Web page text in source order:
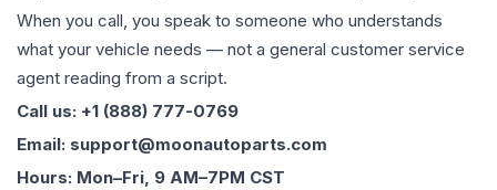
When you call, you speak to someone who understands
what your vehicle needs — not a general customer service
agent reading from a script.
Call us: +1 (888) 777-0769
Email: support@moonautoparts.com
Hours: Mon–Fri, 9 AM–7PM CST